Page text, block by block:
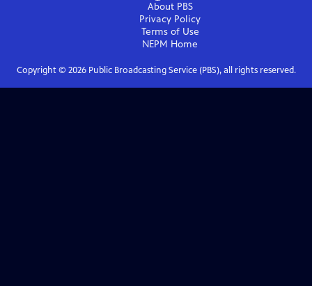
About PBS
Privacy Policy
Terms of Use
NEPM Home
Copyright © 2026Public Broadcasting Service (PBS), all rights reserved.